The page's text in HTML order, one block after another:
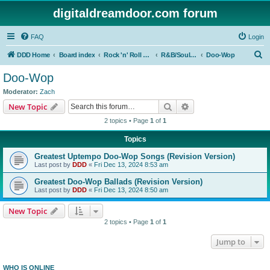
digitaldreamdoor.com forum
FAQ Login
DDD Home Board index Rock 'n' Roll Styles/Genres R&B/Soul Music Doo-Wop
Doo-Wop
Moderator: Zach
New Topic Search
2 topics • Page 1 of 1
Topics
Greatest Uptempo Doo-Wop Songs (Revision Version)
Last post by DDD « Fri Dec 13, 2024 8:53 am
Greatest Doo-Wop Ballads (Revision Version)
Last post by DDD « Fri Dec 13, 2024 8:50 am
New Topic
2 topics • Page 1 of 1
Jump to
WHO IS ONLINE